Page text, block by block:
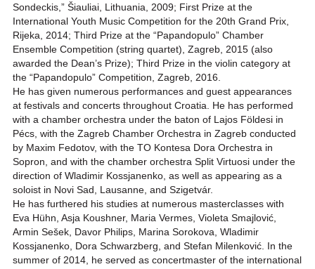
Sondeckis,” Šiauliai, Lithuania, 2009; First Prize at the
International Youth Music Competition for the 20th Grand Prix,
Rijeka, 2014; Third Prize at the “Papandopulo” Chamber
Ensemble Competition (string quartet), Zagreb, 2015 (also
awarded the Dean’s Prize); Third Prize in the violin category at
the “Papandopulo” Competition, Zagreb, 2016.
He has given numerous performances and guest appearances
at festivals and concerts throughout Croatia. He has performed
with a chamber orchestra under the baton of Lajos Földesi in
Pécs, with the Zagreb Chamber Orchestra in Zagreb conducted
by Maxim Fedotov, with the TO Kontesa Dora Orchestra in
Sopron, and with the chamber orchestra Split Virtuosi under the
direction of Wladimir Kossjanenko, as well as appearing as a
soloist in Novi Sad, Lausanne, and Szigetvár.
He has furthered his studies at numerous masterclasses with
Eva Hühn, Asja Koushner, Maria Vermes, Violeta Smajlović,
Armin Sešek, Davor Philips, Marina Sorokova, Wladimir
Kossjanenko, Dora Schwarzberg, and Stefan Milenković. In the
summer of 2014, he served as concertmaster of the international